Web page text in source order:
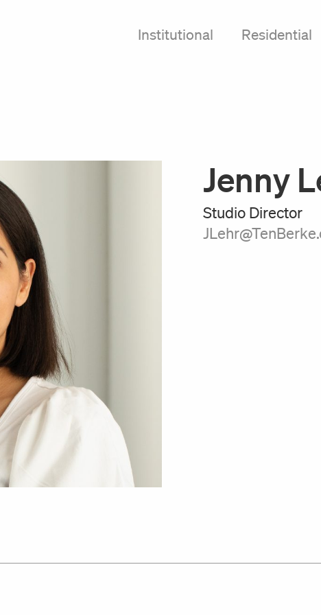
Institutional Residential
Jenny
Studio Director